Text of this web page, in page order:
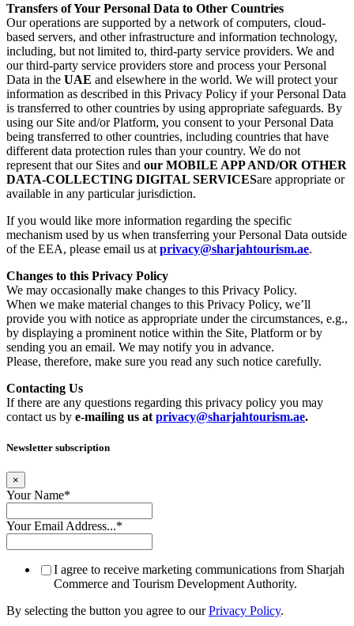
Transfers of Your Personal Data to Other Countries
Our operations are supported by a network of computers, cloud-
based servers, and other infrastructure and information technology,
including, but not limited to, third-party service providers. We and
our third-party service providers store and process your Personal
Data in the UAE and elsewhere in the world. We will protect your
information as described in this Privacy Policy if your Personal Data
is transferred to other countries by using appropriate safeguards. By
using our Site and/or Platform, you consent to your Personal Data
being transferred to other countries, including countries that have
different data protection rules than your country. We do not
represent that our Sites and our MOBILE APP AND/OR OTHER
DATA-COLLECTING DIGITAL SERVICESare appropriate or
available in any particular jurisdiction.
If you would like more information regarding the specific
mechanism used by us when transferring your Personal Data outside
of the EEA, please email us at privacy@sharjahtourism.ae.
Changes to this Privacy Policy
We may occasionally make changes to this Privacy Policy.
When we make material changes to this Privacy Policy, we’ll
provide you with notice as appropriate under the circumstances, e.g.,
by displaying a prominent notice within the Site, Platform or by
sending you an email. We may notify you in advance.
Please, therefore, make sure you read any such notice carefully.
Contacting Us
If there are any questions regarding this privacy policy you may
contact us by e-mailing us at privacy@sharjahtourism.ae.
Newsletter subscription
×
Your Name*
Your Email Address...*
I agree to receive marketing communications from Sharjah
Commerce and Tourism Development Authority.
By selecting the button you agree to ourPrivacy Policy.